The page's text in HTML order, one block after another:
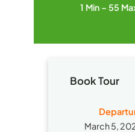
1 Min – 55
Book Tour
March 5,